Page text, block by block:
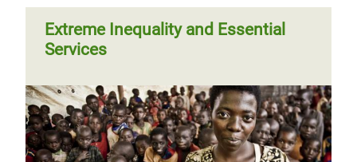
Extreme Inequality and Essential
Services